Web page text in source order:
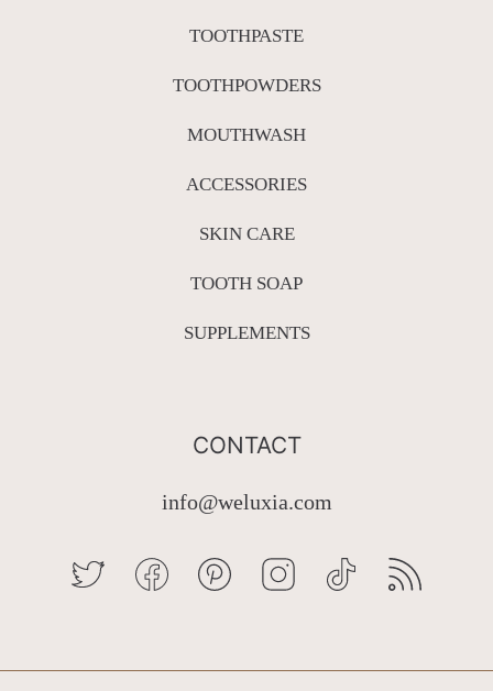
TOOTHPASTE
TOOTHPOWDERS
MOUTHWASH
ACCESSORIES
SKIN CARE
TOOTH SOAP
SUPPLEMENTS
CONTACT
info@weluxia.com
TWITTERFACEBOOKPINTERESTINSTAGRAM
TIKTOK